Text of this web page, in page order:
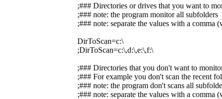
;### Directories or drives that you want to
;### note: the program monitor all subfolders
;### note: separate the values with a comma
DirToScan=c:\
;DirToScan=c:\,d:\,e:\,f:\
;### Directories that you don't want to
;### For example you don't scan the recent
;### note: the program don't scans all
;### note: separate the values with a comma